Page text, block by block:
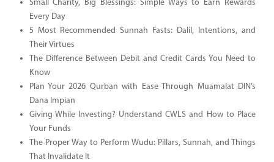
Small Charity, Big Blessings: Simple Ways to Earn Rewards
Every Day
5 Most Recommended Sunnah Fasts: Dalil, Intentions, and
Their Virtues
The Difference Between Debit and Credit Cards You Need to
Know
Plan Your 2026 Qurban with Ease Through Muamalat DIN’s
Dana Impian
Giving While Investing? Understand CWLS and How to Place
Your Funds
The Proper Way to Perform Wudu: Pillars, Sunnah, and Things
That Invalidate It